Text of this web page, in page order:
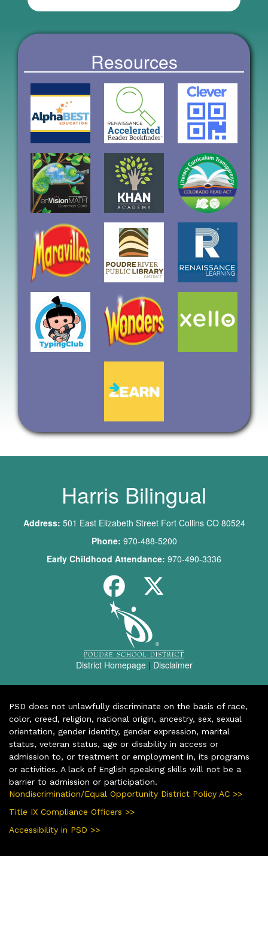
Resources
Harris Bilingual
Address: 501 East Elizabeth Street Fort Collins CO 80524
Phone: 970-488-5200
Early Childhood Attendance: 970-490-3336
District Homepage| Disclaimer
PSD does not unlawfully discriminate on the basis of race,
color, creed, religion, national origin, ancestry, sex, sexual
orientation, gender identity, gender expression, marital
status, veteran status, age or disability in access or
admission to, or treatment or employment in, its programs
or activities. A lack of English speaking skills will not be a
barrier to admission or participation.
Nondiscrimination/Equal Opportunity District Policy AC >>
Title IX Compliance Officers >>
Accessibility in PSD >>